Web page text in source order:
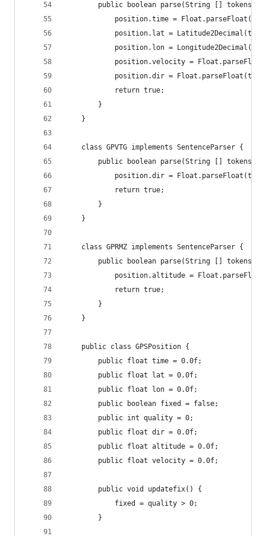
public boolean parse(String [] tokens,
position.time =
position.lat =
position.lon =
position.velocity =
position.dir =
			return true;
		}
	}
	class GPVTG implements SentenceParser {
public boolean parse(String [] tokens,
position.dir =
			return true;
		}
	}
	class GPRMZ implements SentenceParser {
public boolean parse(String [] tokens,
position.altitude =
			return true;
		}
	}
	public class GPSPosition {
		public float time = 0.0f;
		public float lat = 0.0f;
		public float lon = 0.0f;
		public boolean fixed = false;
		public int quality = 0;
		public float dir = 0.0f;
		public float altitude = 0.0f;
		public float velocity = 0.0f;
		public void updatefix() {
			fixed = quality > 0;
		}